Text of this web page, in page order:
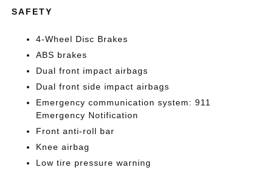
SAFETY
4-Wheel Disc Brakes
ABS brakes
Dual front impact airbags
Dual front side impact airbags
Emergency communication system: 911
Emergency Notification
Front anti-roll bar
Knee airbag
Low tire pressure warning